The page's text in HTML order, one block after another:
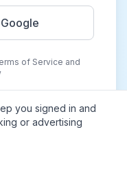
you signed in and
or advertising
of Service and